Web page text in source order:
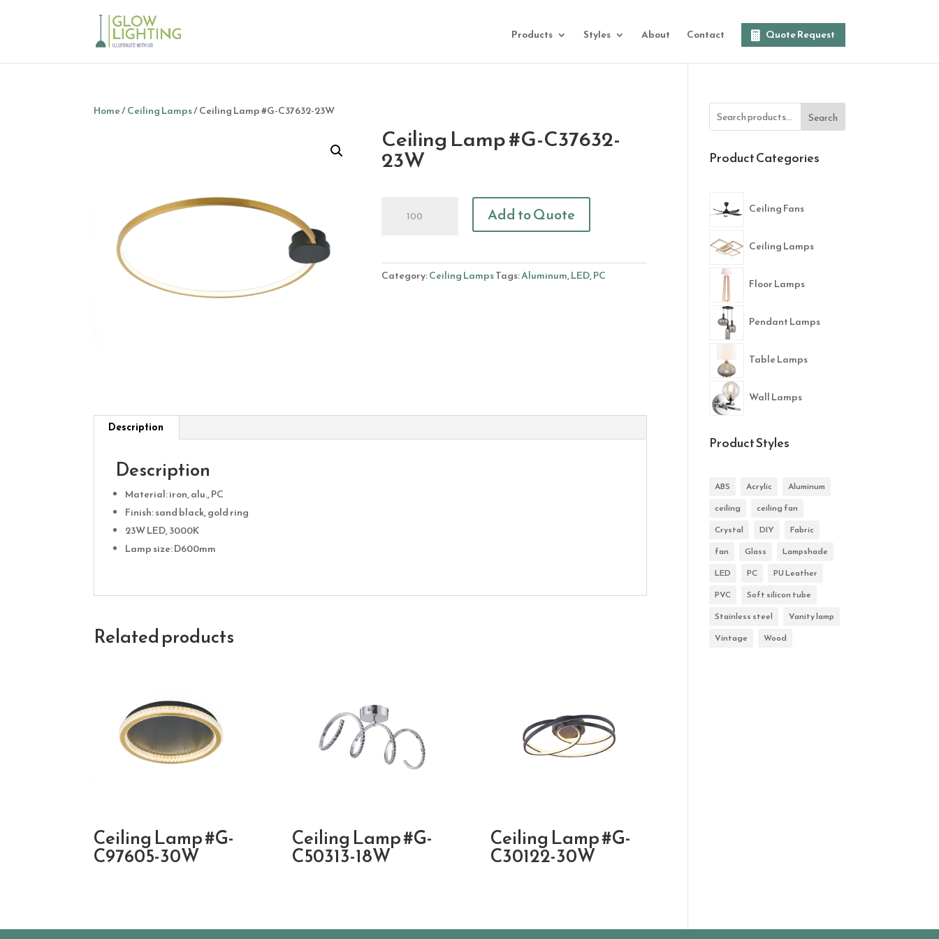
Products Styles About Contact Quote Request
Home/Ceiling Lamps/ Ceiling Lamp #G-C37632-23W
Ceiling Lamp #G-C37632-
23W
Lamp
23W
quantity
Add to Quote
Category:Ceiling LampsTags:Aluminum,LED,PC
Description
Description
Material: iron, alu., PC
Finish: sand black, gold ring
23W LED, 3000K
Lamp size: D600mm
Related products
Ceiling Lamp #G-
C97605-30W
Ceiling Lamp #G-
C50313-18W
Ceiling Lamp #G-
C30122-30W
Search
Product Categories
Ceiling Fans
Ceiling Lamps
Floor Lamps
Pendant Lamps
Table Lamps
Wall Lamps
Product Styles
ABS Acrylic
Aluminum
ceiling
ceiling fan
Crystal
DIY
Fabric
fan
Glass
Lampshade
LED
PC
PU Leather
PVC
Soft silicon tube
Stainless steel
Vanity lamp
Vintage
Wood